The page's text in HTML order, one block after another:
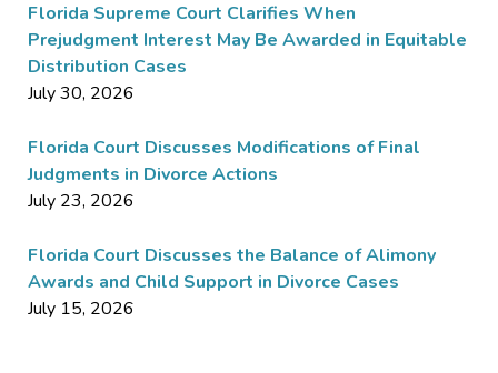
Florida Supreme Court Clarifies When
Prejudgment Interest May Be Awarded in Equitable
Distribution Cases
July 30, 2026
Florida Court Discusses Modifications of Final
Judgments in Divorce Actions
July 23, 2026
Florida Court Discusses the Balance of Alimony
Awards and Child Support in Divorce Cases
July 15, 2026